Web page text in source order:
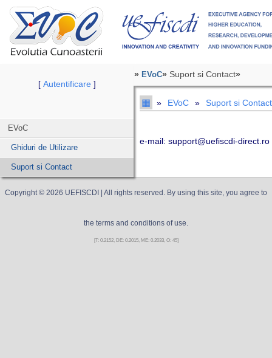
[ Autentificare]
EVoC
Ghiduri de Utilizare
Suport si Contact
» EVoC» Suport si Contact»
▦ » EVoC » Suport si Contact
e-mail: support@uefiscdi-direct.ro
Copyright © 2026 UEFISCDI | All rights reserved. By using this site, you agree to
the terms and conditions of use.
[T: 0.2152, DE: 0.2015, ME: 0.2033, O: 45]